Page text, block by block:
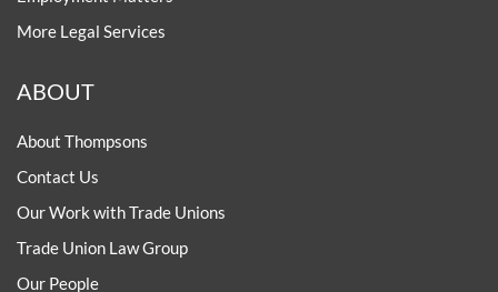
More Legal Services
ABOUT
About Thompsons
Contact Us
Our Work with Trade Unions
Trade Union Law Group
Our People